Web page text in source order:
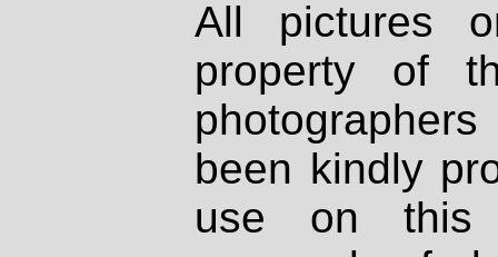
All pictures
property of
been kindly
use on